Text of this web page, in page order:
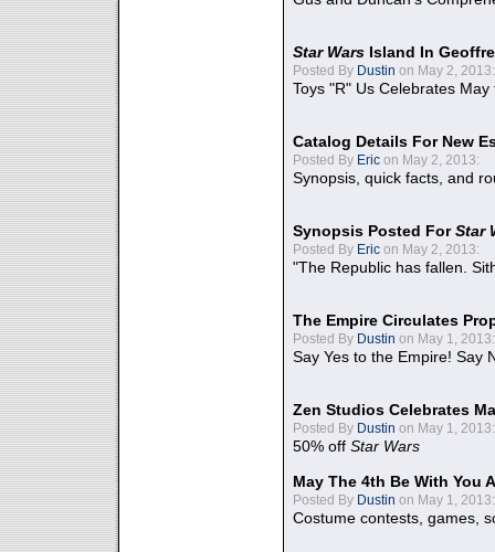
Star Wars Island In
Posted By Dustin on May 2, 2013:
Toys "R" Us Celebrates May
Catalog Details For New
Posted By Eric on May 2, 2013:
Synopsis, quick facts, and
Synopsis Posted ForStar
Posted By Eric on May 2, 2013:
"The Republic has fallen.
The Empire Circulates
Posted By Dustin on May 1, 2013:
Say Yes to the Empire! Say
Zen Studios Celebrates
Posted By Dustin on May 1, 2013:
50% off Star Wars
May The 4th Be With You
Posted By Dustin on May 1, 2013:
Costume contests, games,